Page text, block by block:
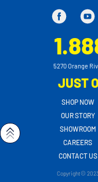
5270 Orange
JUST
SHOP NOW
OUR STORY
SHOWROOM
CAREERS
CONTACT US
Copyright©